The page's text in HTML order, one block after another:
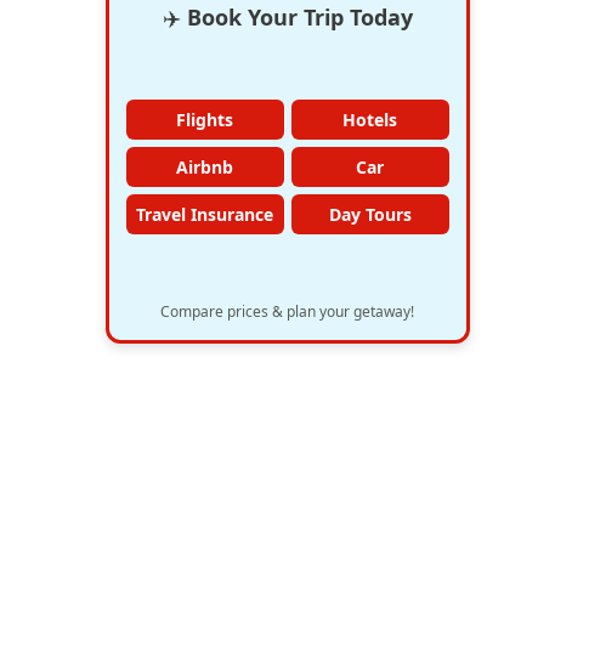
✈️ Book Your Trip Today
Flights Hotels
Airbnb Car
Travel Insurance Day Tours
Compare prices & plan your getaway!